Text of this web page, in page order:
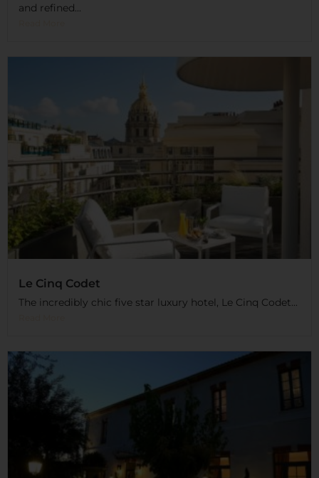
and refined...
Le Cinq Codet
The incredibly chic five star luxury hotel, Le Cinq Codet...